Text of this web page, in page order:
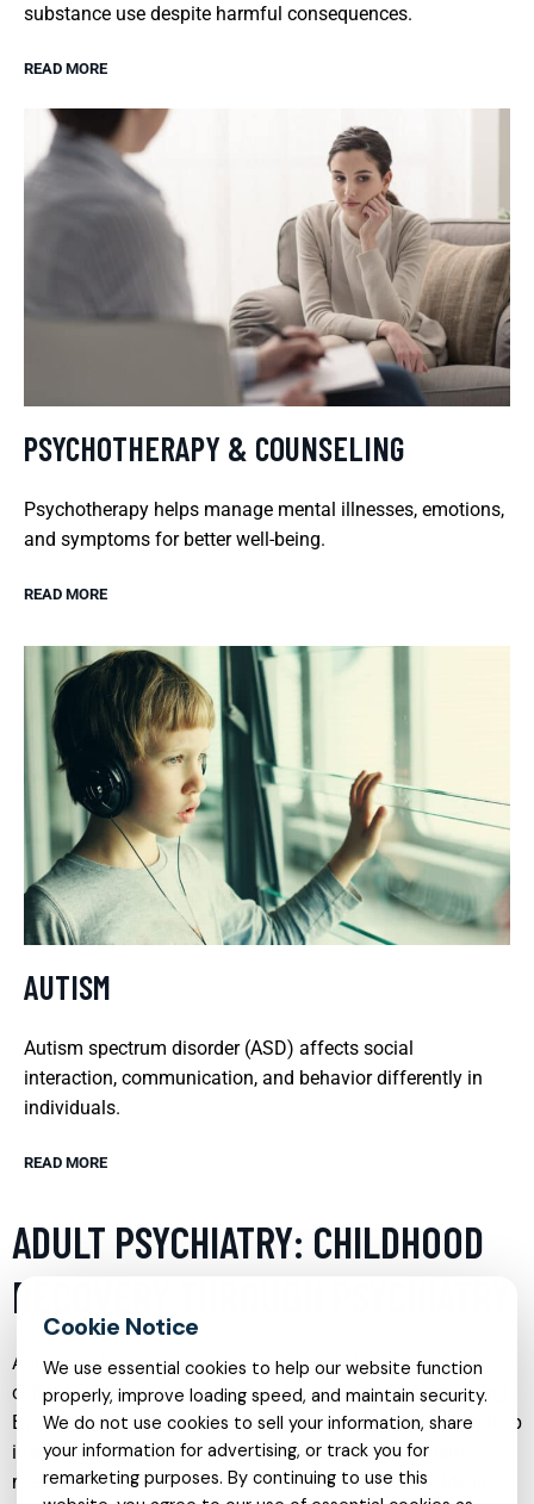
substance use despite harmful consequences.
READ MORE
PSYCHOTHERAPY & COUNSELING
Psychotherapy helps manage mental illnesses, emotions,
and symptoms for better well-being.
READ MORE
AUTISM
Autism spectrum disorder (ASD) affects social
interaction, communication, and behavior differently in
individuals.
READ MORE
ADULT PSYCHIATRY: CHILDHOOD
RECOVERY THROUGH PSYCHIATRY
Adult psychiatry often delves into unresolved issues from
childhood, providing a path for recovery and understanding.
By addressing these early experiences, psychiatrists can help
individuals understand the root causes of their current
mental health challenges. This approach not only aids in
We use essential cookies to help our website function
properly, improve loading speed, and maintain security.
We do not use cookies to sell your information, share
your information for advertising, or track you for
remarketing purposes. By continuing to use this